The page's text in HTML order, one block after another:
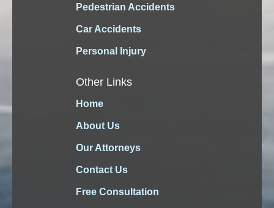
Pedestrian Accidents
Car Accidents
Personal Injury
Other Links
Home
About Us
Our Attorneys
Contact Us
Free Consultation